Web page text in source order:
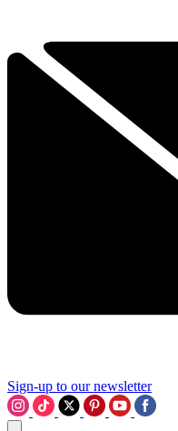
Sign-up to our newsletter